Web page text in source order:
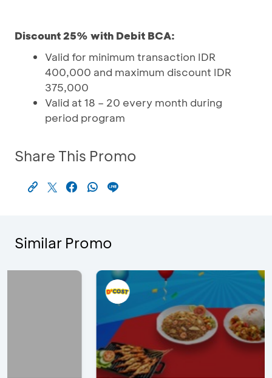
Discount 25% with Debit BCA:
Valid for minimum transaction IDR
400,000 and maximum discount IDR
375,000
Valid at 18 – 20 every month during
period program
Share This Promo
Similar Promo